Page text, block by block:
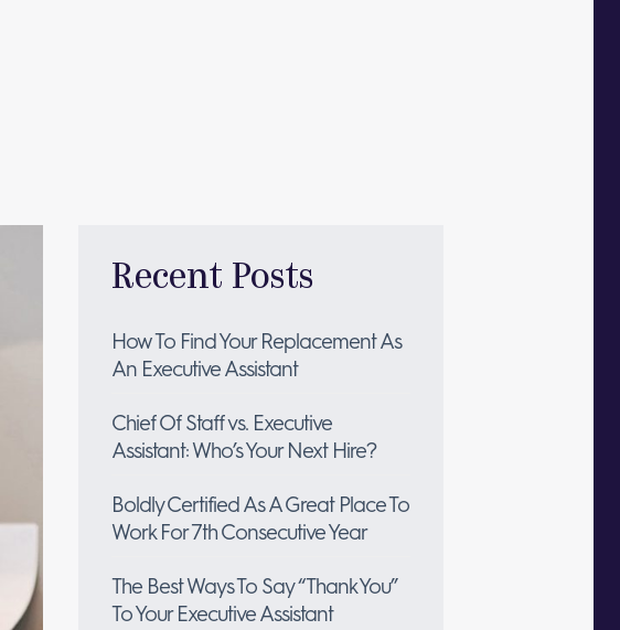
Recent Posts
How To Find Your Replacement As
An Executive Assistant
Chief Of Staff vs. Executive
Assistant: Who’s Your Next Hire?
Boldly Certified As A Great Place To
Work For 7th Consecutive Year
The Best Ways To Say “Thank You”
To Your Executive Assistant